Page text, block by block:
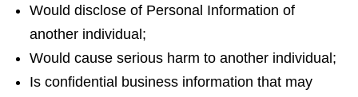
Would disclose of Personal Information of
another individual;
Would cause serious harm to another individual;
Is confidential business information that may